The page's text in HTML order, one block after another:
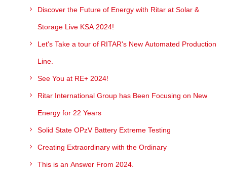
Discover the Future of Energy with Ritar at Solar &
Storage Live KSA 2024!
Let's Take a tour of RITAR's New Automated Production
Line.
See You at RE+ 2024!
Ritar International Group has Been Focusing on New
Energy for 22 Years
Solid State OPzV Battery Extreme Testing
Creating Extraordinary with the Ordinary
This is an Answer From 2024.